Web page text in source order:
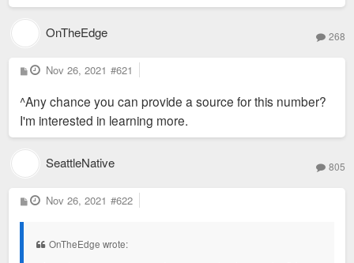
OnTheEdge 268
P
o
t
Nov 26, 2021 #621
^Any chance you can provide a source for this number?
I'm interested in learning more.
SeattleNative 805
P
o
Nov 26, 2021 #622
OnTheEdge wrote: